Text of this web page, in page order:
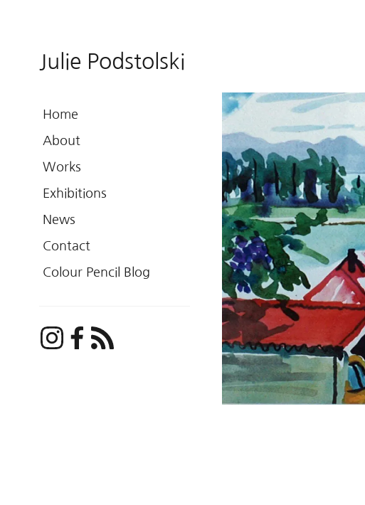
Julie Podstolski
Home
About
Works
Exhibitions
News
Contact
Colour Pencil Blog